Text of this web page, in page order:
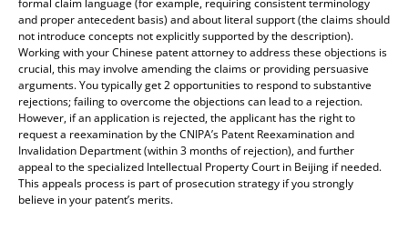
and proper antecedent basis) and about literal support (the claims should
not introduce concepts not explicitly supported by the description).
Working with your Chinese patent attorney to address these objections is
crucial, this may involve amending the claims or providing persuasive
arguments. You typically get 2 opportunities to respond to substantive
rejections; failing to overcome the objections can lead to a rejection.
However, if an application is rejected, the applicant has the right to
request a reexamination by the CNIPA’s Patent Reexamination and
Invalidation Department (within 3 months of rejection), and further
appeal to the specialized Intellectual Property Court in Beijing if needed.
This appeals process is part of prosecution strategy if you strongly
believe in your patent’s merits.